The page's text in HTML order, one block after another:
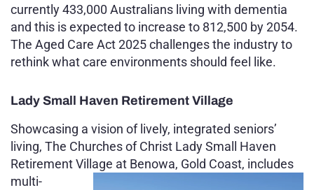
currently 433,000 Australians living with dementia
and this is expected to increase to 812,500 by 2054.
The Aged Care Act 2025 challenges the industry to
rethink what care environments should feel like.
Lady Small Haven Retirement Village
Showcasing a vision of lively, integrated seniors’
living, The Churches of Christ Lady Small Haven
Retirement Village at Benowa, Gold Coast, includes
multi-